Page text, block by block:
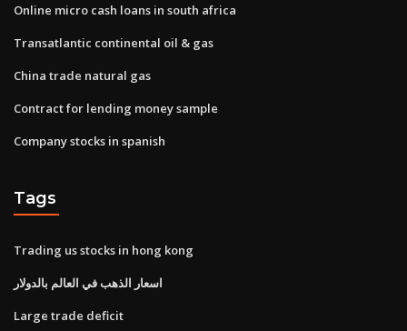
Online micro cash loans in south africa
Transatlantic continental oil & gas
China trade natural gas
Contract for lending money sample
Company stocks in spanish
Tags
Trading us stocks in hong kong
اسعار الذهب في العالم بالدولار
Large trade deficit